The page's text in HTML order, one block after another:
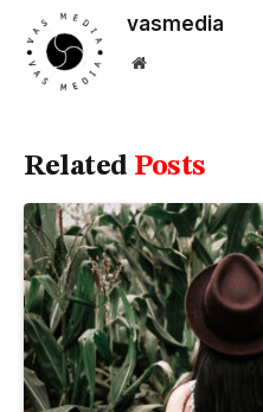
vasmedia
Website
Related Posts